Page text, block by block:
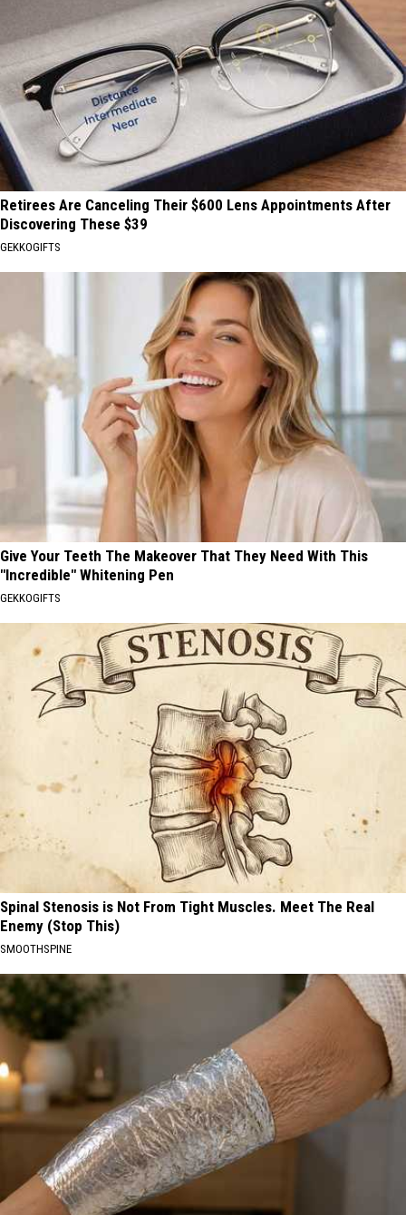
Retirees Are Canceling Their $600 Lens Appointments After
Discovering These $39
GEKKOGIFTS
Give Your Teeth The Makeover That They Need With This
"Incredible" Whitening Pen
GEKKOGIFTS
Spinal Stenosis is Not From Tight Muscles. Meet The Real
Enemy (Stop This)
SMOOTHSPINE